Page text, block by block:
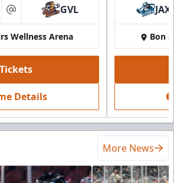
at GVL
Wellness Arena
Details
JAX
Bon
More News